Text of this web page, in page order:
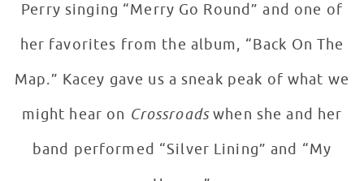
Perry singing “Merry Go Round” and one of
her favorites from the album, “Back On The
Map.” Kacey gave us a sneak peak of what we
might hear on Crossroadswhen she and her
band performed “Silver Lining” and “My